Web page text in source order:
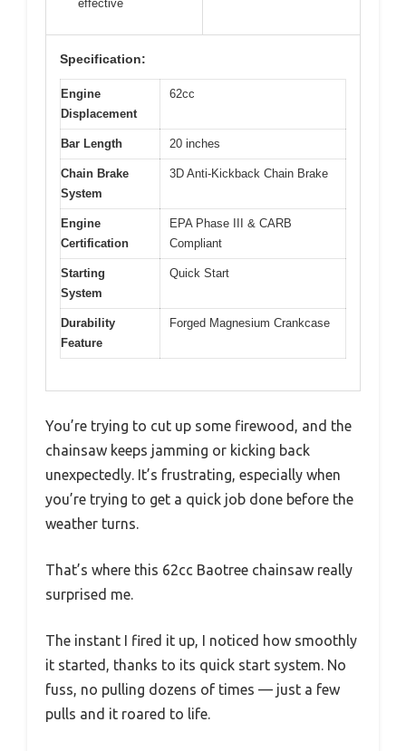
effective
Specification:
Engine
Displacement
62cc
Bar Length 20 inches
Chain Brake
System
3D Anti-Kickback Chain Brake
Engine
Certification
EPA Phase III & CARB
Compliant
Starting
System
Quick Start
Durability
Feature
Forged Magnesium Crankcase
You’re trying to cut up some firewood, and the
chainsaw keeps jamming or kicking back
unexpectedly. It’s frustrating, especially when
you’re trying to get a quick job done before the
weather turns.
That’s where this 62cc Baotree chainsaw really
surprised me.
The instant I fired it up, I noticed how smoothly
it started, thanks to its quick start system. No
fuss, no pulling dozens of times — just a few
pulls and it roared to life.